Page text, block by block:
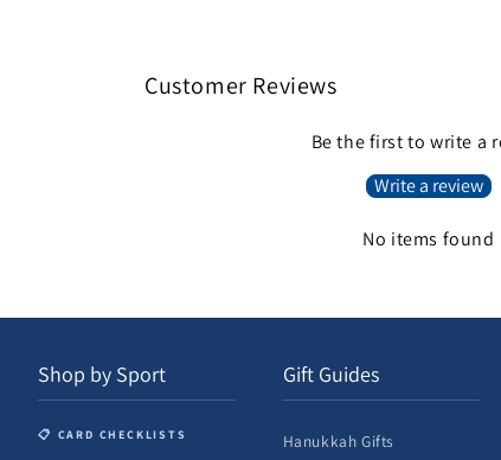
Customer Reviews
Be the first to write a
Write a review
No items found
Shop by Sport
📋 CARD CHECKLISTS
Gift Guides
Hanukkah Gifts